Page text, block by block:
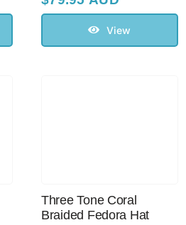
View
Three Tone Coral
Braided Fedora Hat